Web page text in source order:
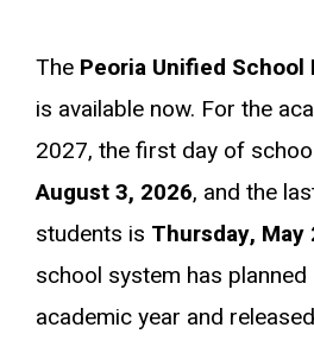
The Peoria Unified
is available now. For the
2027, the first day of
August 3, 2026, and the
students is Thursday, May
school system has
academic year and